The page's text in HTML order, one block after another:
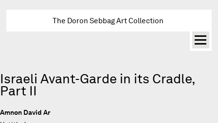
The Doron Sebbag Art Collection
Israeli Avant-Garde in its Cradle,
Part II
Amnon David Ar